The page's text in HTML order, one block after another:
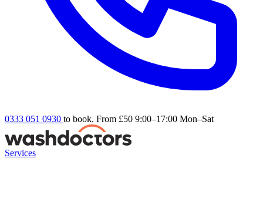
0333 051 0930 to book. From £50 9:00–17:00 Mon–Sat
Services